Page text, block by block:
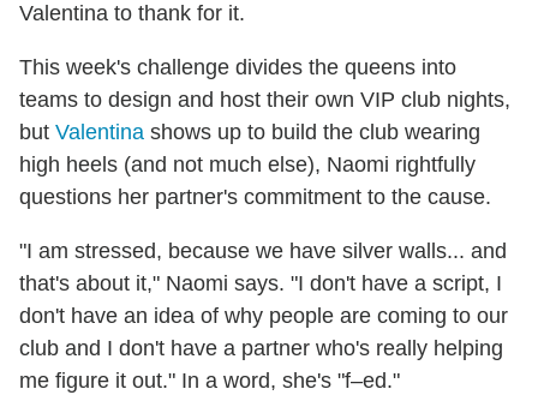
Valentina to thank for it.
This week's challenge divides the queens into
teams to design and host their own VIP club nights,
but Valentina shows up to build the club wearing
high heels (and not much else), Naomi rightfully
questions her partner's commitment to the cause.
"I am stressed, because we have silver walls... and
that's about it," Naomi says. "I don't have a script, I
don't have an idea of why people are coming to our
club and I don't have a partner who's really helping
me figure it out." In a word, she's "f–ed."